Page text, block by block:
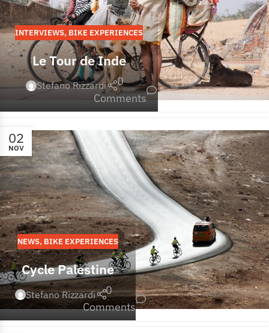
INTERVIEWS, BIKE EXPERIENCES
Le Tour de Inde
Stefano Rizzardi
0
Comments
02
NOV
NEWS, BIKE EXPERIENCES
Cycle Palestine
Stefano Rizzardi
0
Comments